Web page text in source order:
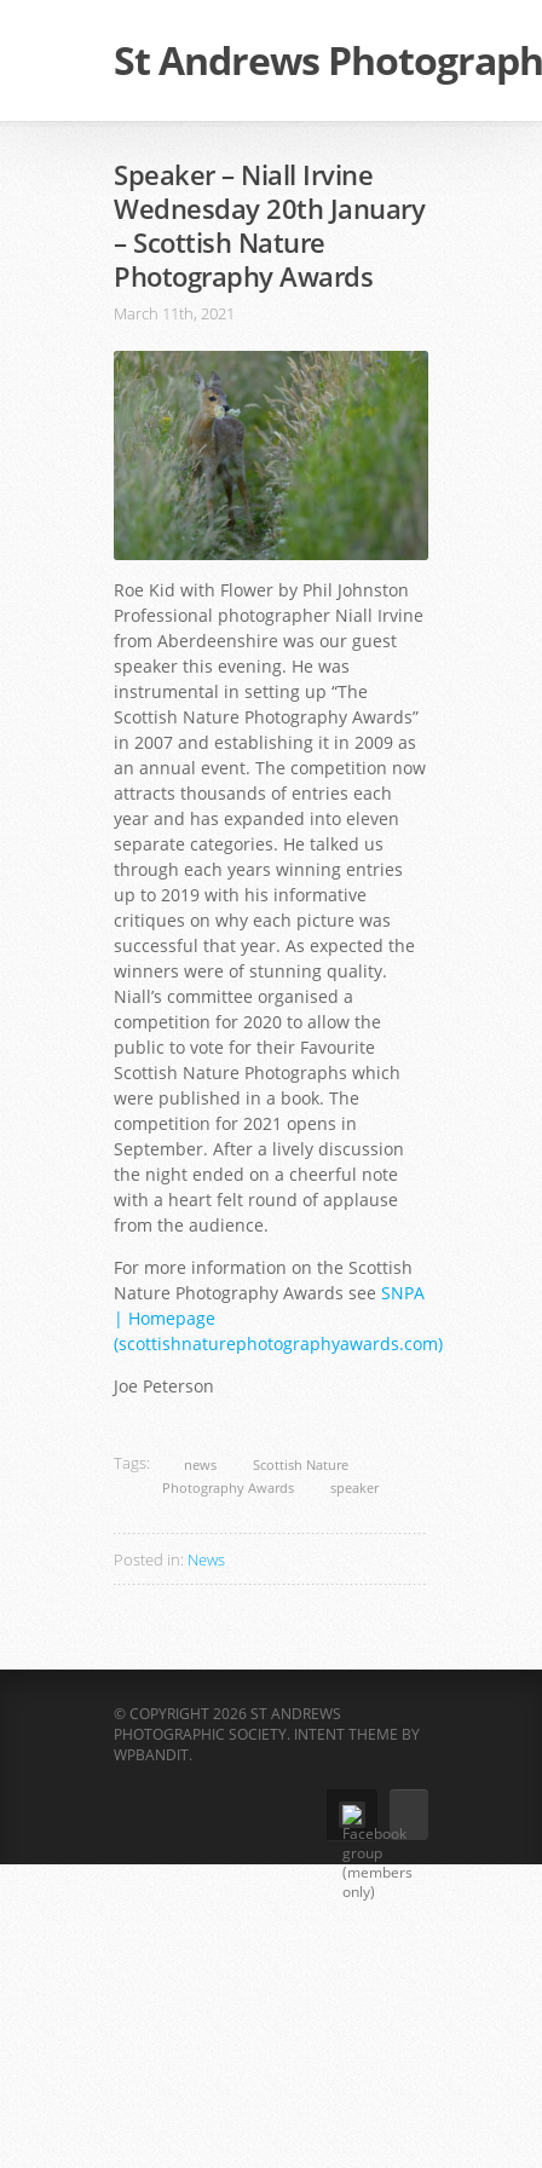
St Andrews
Speaker – Niall Irvine
Wednesday 20th January
– Scottish Nature
Photography Awards
March 11th, 2021
Roe Kid with Flower by Phil Johnston
Professional photographer Niall Irvine
from Aberdeenshire was our guest
speaker this evening. He was
instrumental in setting up “The
Scottish Nature Photography Awards”
in 2007 and establishing it in 2009 as
an annual event. The competition now
attracts thousands of entries each
year and has expanded into eleven
separate categories. He talked us
through each years winning entries
up to 2019 with his informative
critiques on why each picture was
successful that year. As expected the
winners were of stunning quality.
Niall’s committee organised a
competition for 2020 to allow the
public to vote for their Favourite
Scottish Nature Photographs which
were published in a book. The
competition for 2021 opens in
September. After a lively discussion
the night ended on a cheerful note
with a heart felt round of applause
from the audience.
For more information on the Scottish
Nature Photography Awards see SNPA
| Homepage
(scottishnaturephotographyawards.com)
Joe Peterson
Tags: news
Scottish Nature
Photography Awards
speaker
Posted in: News
© COPYRIGHT 2026 ST ANDREWS
PHOTOGRAPHIC SOCIETY. INTENT THEME BY
WPBANDIT.